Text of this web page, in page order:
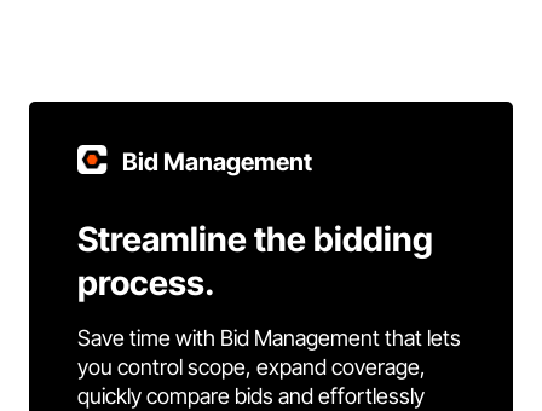
Bid Management
Streamline the bidding
process.
Save time with Bid Management that lets
you control scope, expand coverage,
quickly compare bids and effortlessly